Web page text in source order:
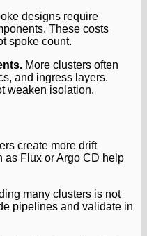
designs require
These costs
spoke count.
More clusters often
and ingress layers.
weaken isolation.
create more drift
as Flux or Argo CD help
many clusters is not
pipelines and validate in